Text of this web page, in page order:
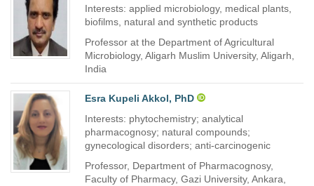
Interests: applied microbiology, medical plants,
biofilms, natural and synthetic products
Professor at the Department of Agricultural
Microbiology, Aligarh Muslim University, Aligarh,
India
Esra Kupeli Akkol, PhD
Interests: phytochemistry; analytical
pharmacognosy; natural compounds;
gynecological disorders; anti-carcinogenic
Professor, Department of Pharmacognosy,
Faculty of Pharmacy, Gazi University, Ankara,